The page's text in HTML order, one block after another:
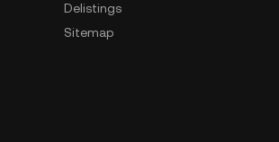
Delistings
Sitemap